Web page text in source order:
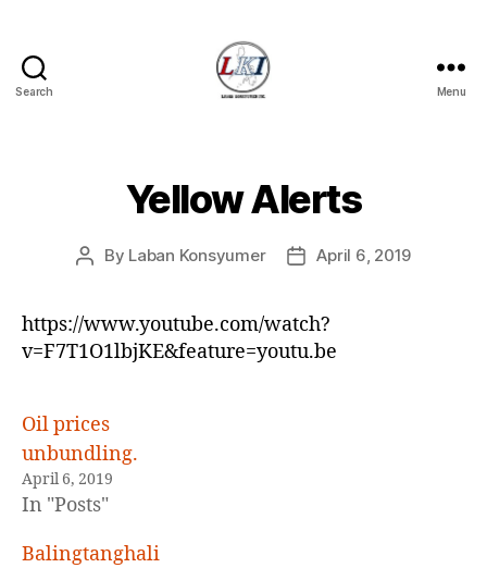
Search Menu
C
T
O
R
I
Z
E
D
Yellow Alerts
Post
By Laban Konsyumer
PostApril 6, 2019
https://www.youtube.com/watch?
v=F7T1O1lbjKE&feature=youtu.be
Oil prices
unbundling.
April 6, 2019
In "Posts"
Balingtanghali